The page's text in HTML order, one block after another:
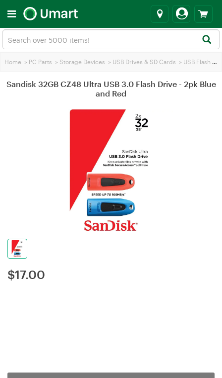
Home > PC Parts > Storage Devices > USB Drives & SD Cards > USB Flash Drives
Sandisk 32GB CZ48 Ultra USB 3.0 Flash Drive - 2pk Blue
and Red
$17.00